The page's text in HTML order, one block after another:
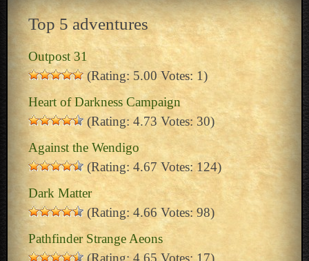
Top 5 adventures
Outpost 31
(Rating: 5.00 Votes: 1)
Heart of Darkness Campaign
(Rating: 4.73 Votes: 30)
Against the Wendigo
(Rating: 4.67 Votes: 124)
Dark Matter
(Rating: 4.66 Votes: 98)
Pathfinder Strange Aeons
(Rating: 4.65 Votes: 17)